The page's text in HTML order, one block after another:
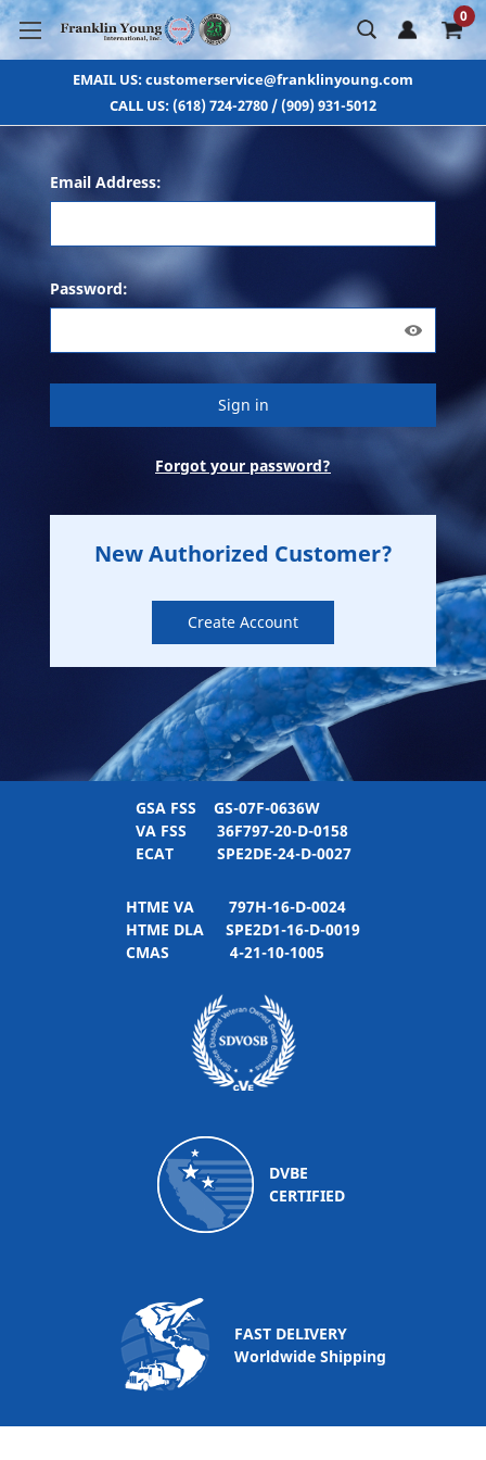
0
EMAIL US: customerservice@franklinyoung.com
CALL US: (618) 724-2780 / (909) 931-5012
Email Address:
Password:
Forgot your password?
New Authorized Customer?
Create Account
GSA FSS GS-07F-0636W
VA FSS 36F797-20-D-0158
ECATSPE2DE-24-D-0027
HTME VA 797H-16-D-0024
HTME DLA SPE2D1-16-D-0019
CMAS 4-21-10-1005
DVBE
CERTIFIED
FAST DELIVERY
Worldwide Shipping